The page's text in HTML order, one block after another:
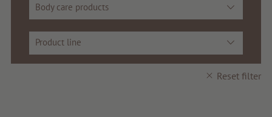
Body care products
Product line
Reset filter